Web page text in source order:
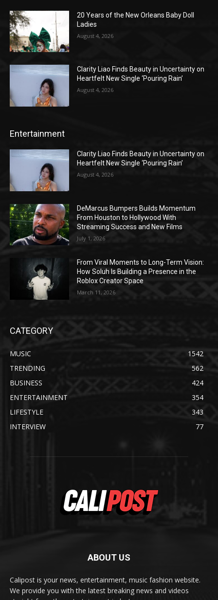
20 Years of the New Orleans Baby Doll
Ladies
August 4, 2026
Clarity Liao Finds Beauty in Uncertainty on
Heartfelt New Single ‘Pouring Rain’
August 4, 2026
Entertainment
Clarity Liao Finds Beauty in Uncertainty on
Heartfelt New Single ‘Pouring Rain’
August 4, 2026
DeMarcus Bumpers Builds Momentum
From Houston to Hollywood With
Streaming Success and New Films
July 1, 2026
From Viral Moments to Long-Term Vision:
How Soluh Is Building a Presence in the
Roblox Creator Space
March 11, 2026
CATEGORY
MUSIC
1542
TRENDING
562
BUSINESS
424
ENTERTAINMENT
354
LIFESTYLE
343
INTERVIEW
77
ABOUT US
Calipost is your news, entertainment, music fashion website.
We provide you with the latest breaking news and videos